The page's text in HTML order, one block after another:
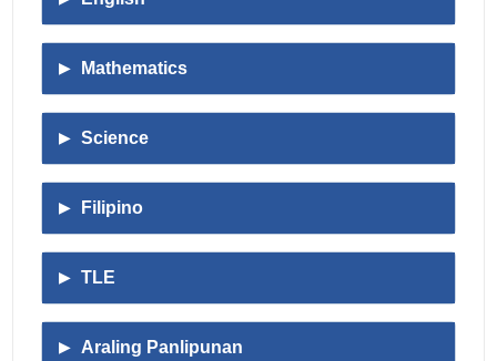
Mathematics
Science
Filipino
TLE
Araling Panlipunan